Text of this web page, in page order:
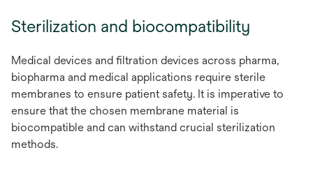
Sterilization and biocompatibility
Medical devices and filtration devices across pharma,
biopharma and medical applications require sterile
membranes to ensure patient safety. It is imperative to
ensure that the chosen membrane material is
biocompatible and can withstand crucial sterilization
methods.